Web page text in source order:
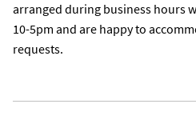
arranged during business hours
10-5pm and are happy to
requests.